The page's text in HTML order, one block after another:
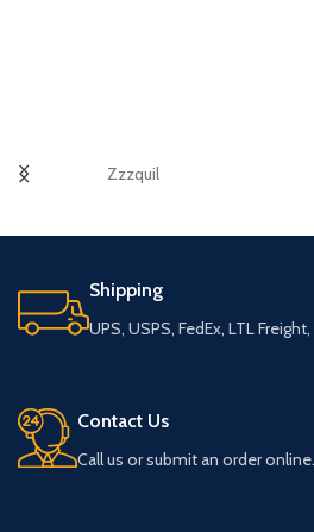
Zzzquil
Shipping
UPS, USPS, FedEx, LTL
Contact Us
Call us or submit an order online.